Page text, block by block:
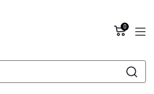
0